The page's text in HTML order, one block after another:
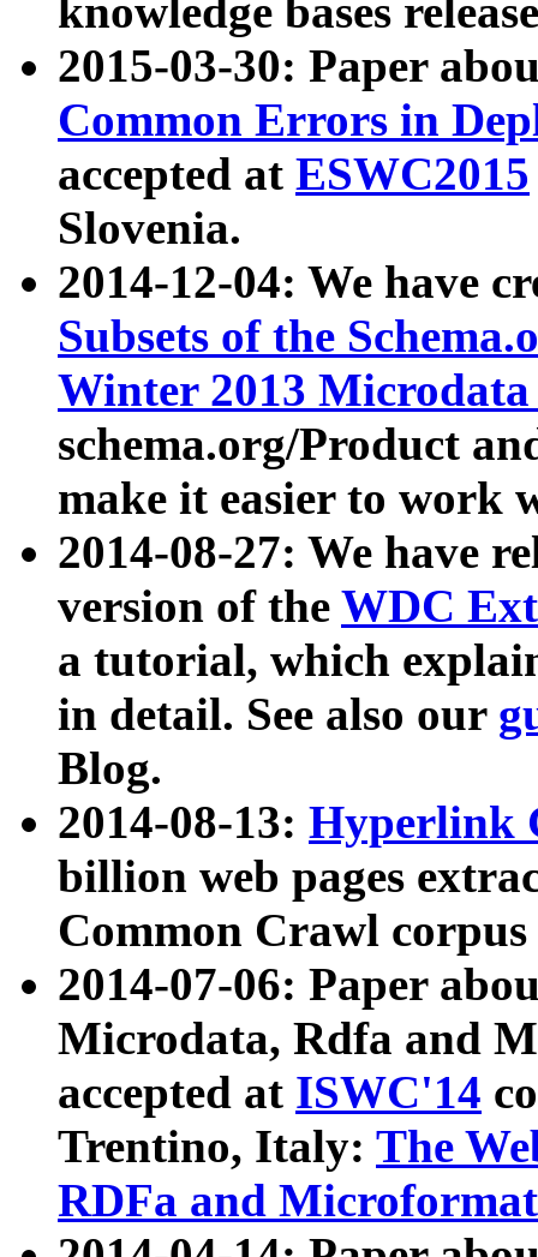
knowledge bases
2015-03-30: Paper
Common Errors in
accepted at ESWC2015
Slovenia.
2014-12-04: We have
Subsets of the
Winter 2013
schema.org/Product
make it easier to work
2014-08-27: We have
version of the WDC
a tutorial, which
in detail. See also our
Blog.
2014-08-13: Hyperlink
billion web pages
Common Crawl
2014-07-06: Paper
Microdata, Rdfa and
accepted at ISWC'14
Trentino, Italy: The
RDFa and Microformat